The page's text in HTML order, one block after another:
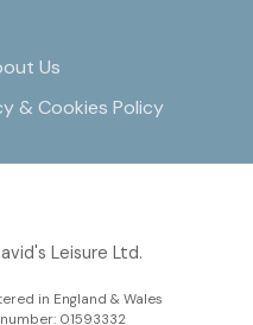
Us
& Cookies Policy
Leisure Ltd.
in England & Wales
01593332